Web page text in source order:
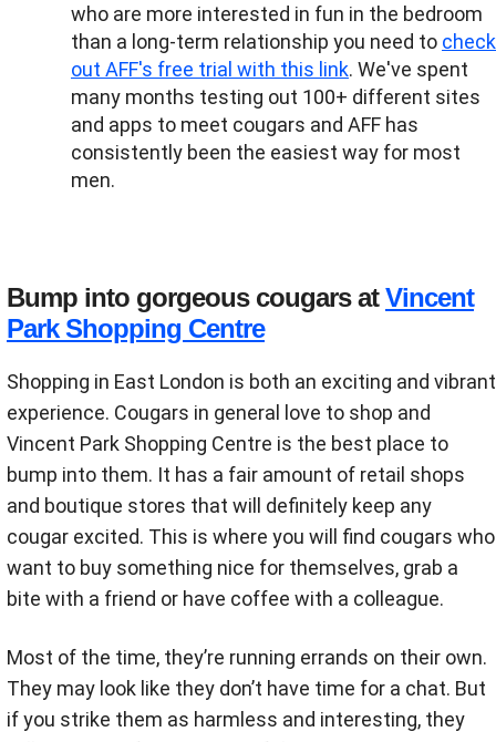
who are more interested in fun in the bedroom
than a long-term relationship you need to check
out AFF's free trial with this link. We've spent
many months testing out 100+ different sites
and apps to meet cougars and AFF has
consistently been the easiest way for most
men.
Bump into gorgeous cougars atVincent
Park Shopping Centre
Shopping in East London is both an exciting and vibrant
experience. Cougars in general love to shop and
Vincent Park Shopping Centre is the best place to
bump into them. It has a fair amount of retail shops
and boutique stores that will definitely keep any
cougar excited. This is where you will find cougars who
want to buy something nice for themselves, grab a
bite with a friend or have coffee with a colleague.
Most of the time, they’re running errands on their own.
They may look like they don’t have time for a chat. But
if you strike them as harmless and interesting, they